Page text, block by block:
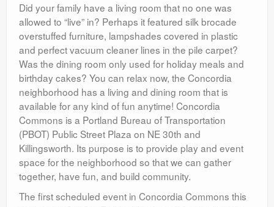
Did your family have a living room that no one was
allowed to “live” in? Perhaps it featured silk brocade
overstuffed furniture, lampshades covered in plastic
and perfect vacuum cleaner lines in the pile carpet?
Was the dining room only used for holiday meals and
birthday cakes? You can relax now, the Concordia
neighborhood has a living and dining room that is
available for any kind of fun anytime! Concordia
Commons is a Portland Bureau of Transportation
(PBOT) Public Street Plaza on NE 30th and
Killingsworth. Its purpose is to provide play and event
space for the neighborhood so that we can gather
together, have fun, and build community.
The first scheduled event in Concordia Commons this